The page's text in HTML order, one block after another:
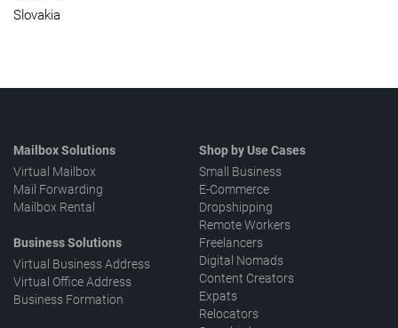
Slovakia
Mailbox Solutions
Virtual Mailbox
Mail Forwarding
Mailbox Rental
Business Solutions
Virtual Business Address
Virtual Office Address
Business Formation
Shop by Use Cases
Small Business
E-Commerce
Dropshipping
Remote Workers
Freelancers
Digital Nomads
Content Creators
Expats
Relocators